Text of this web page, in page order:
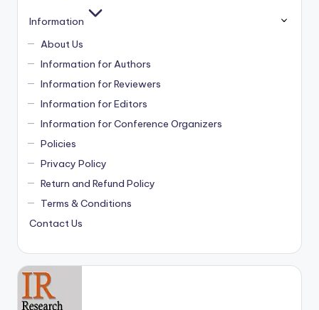
Information
About Us
Information for Authors
Information for Reviewers
Information for Editors
Information for Conference Organizers
Policies
Privacy Policy
Return and Refund Policy
Terms & Conditions
Contact Us